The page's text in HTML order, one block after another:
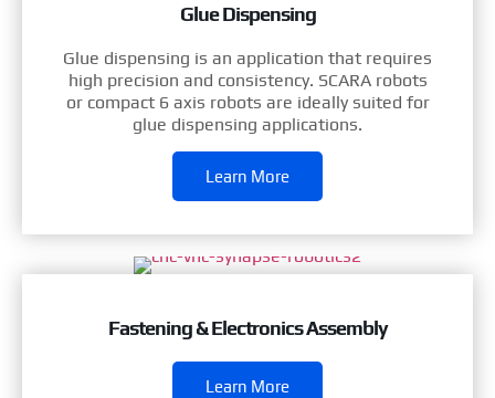
Glue Dispensing
Glue dispensing is an application that requires
high precision and consistency. SCARA robots
or compact 6 axis robots are ideally suited for
glue dispensing applications.
Learn More
Fastening & Electronics Assembly
Learn More